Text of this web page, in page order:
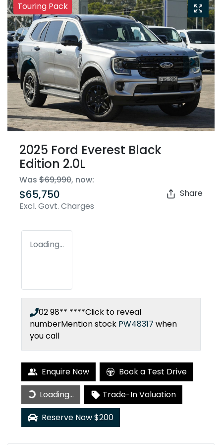
Touring Pack
2025 Ford Everest Black
Edition 2.0L
Was $69,990, now:
$65,750
Excl. Govt. Charges
Share
Loading...
02 98** ****Click to reveal
numberMention stock PW48317 when
you call
Enquire Now Book a Test Drive
Loading...Loading...
Trade-In Valuation
Reserve Now $200